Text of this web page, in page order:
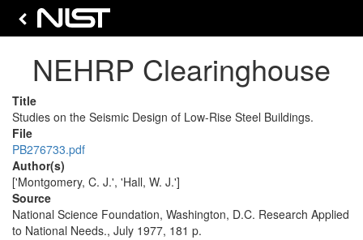
NEHRP Clearinghouse
Title
Studies on the Seismic Design of Low-Rise Steel Buildings.
File
PB276733.pdf
Author(s)
['Montgomery, C. J.', 'Hall, W. J.']
Source
National Science Foundation, Washington, D.C. Research Applied
to National Needs., July 1977, 181 p.